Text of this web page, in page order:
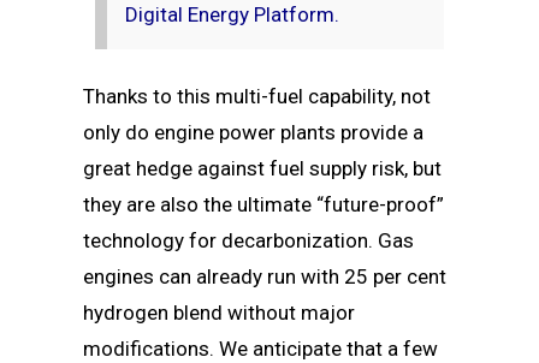
Digital Energy Platform.
Thanks to this multi-fuel capability, not
only do engine power plants provide a
great hedge against fuel supply risk, but
they are also the ultimate “future-proof”
technology for decarbonization. Gas
engines can already run with 25 per cent
hydrogen blend without major
modifications. We anticipate that a few